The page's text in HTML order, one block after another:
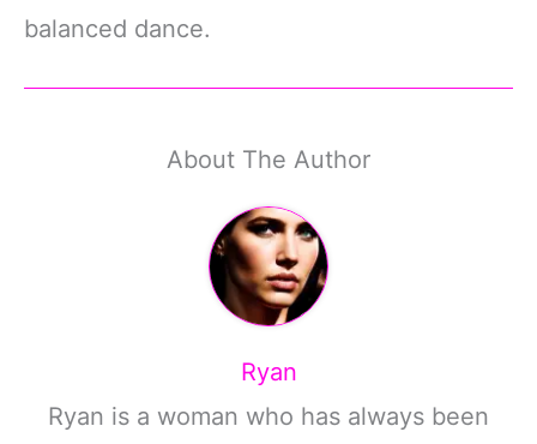
balanced dance.
About The Author
Ryan
Ryan is a woman who has always been